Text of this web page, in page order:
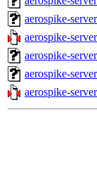
aerospike-
aerospike-
aerospike-
aerospike-
aerospike-